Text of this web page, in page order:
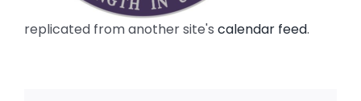
replicated from another site's calendar feed.